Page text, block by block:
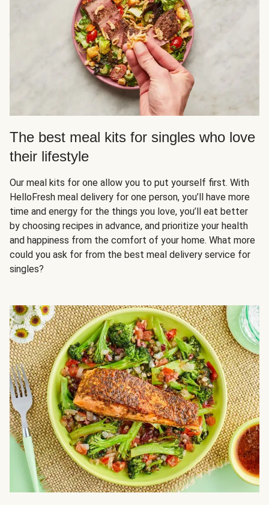
The best meal kits for singles who love
their lifestyle
Our meal kits for one allow you to put yourself first. With
HelloFresh meal delivery for one person, you’ll have more
time and energy for the things you love, you’ll eat better
by choosing recipes in advance, and prioritize your health
and happiness from the comfort of your home. What more
could you ask for from the best meal delivery service for
singles?